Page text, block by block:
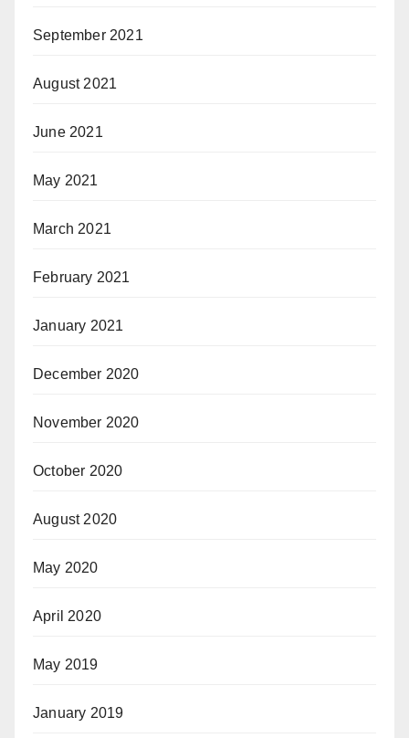
September 2021
August 2021
June 2021
May 2021
March 2021
February 2021
January 2021
December 2020
November 2020
October 2020
August 2020
May 2020
April 2020
May 2019
January 2019